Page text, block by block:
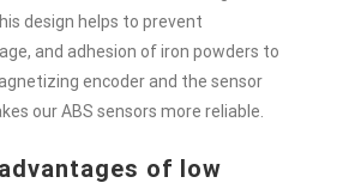
design helps to prevent
and adhesion of iron powders to
encoder and the sensor
our ABS sensors more reliable.
of low